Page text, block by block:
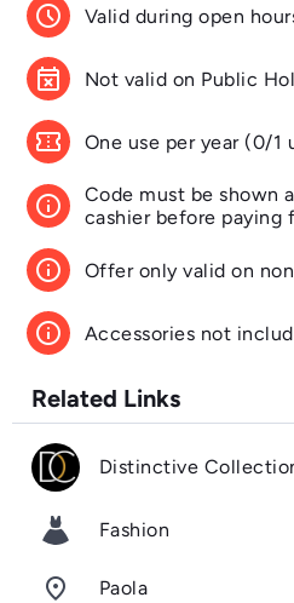
schedule Valid during open
event_busy Not valid on Public
confirmation_number One use per year (0/1
info
Code must be shown
cashier before paying
info Offer only valid on
info Accessories not
Related Links
Distinctive
Fashion
room Paola